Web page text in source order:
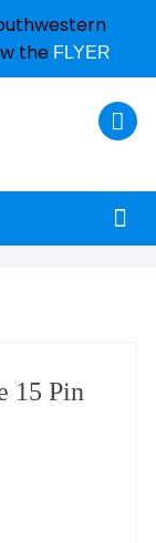
the FLYER
15 Pin